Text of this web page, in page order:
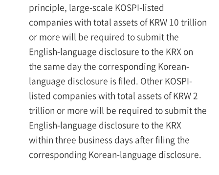
principle, large-scale KOSPI-listed
companies with total assets of KRW 10 trillion
or more will be required to submit the
English-language disclosure to the KRX on
the same day the corresponding Korean-
language disclosure is filed. Other KOSPI-
listed companies with total assets of KRW 2
trillion or more will be required to submit the
English-language disclosure to the KRX
within three business days after filing the
corresponding Korean-language disclosure.